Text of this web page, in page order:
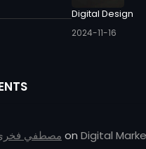
Digital Design
2024-11-16
مصطفي فخري on Digital